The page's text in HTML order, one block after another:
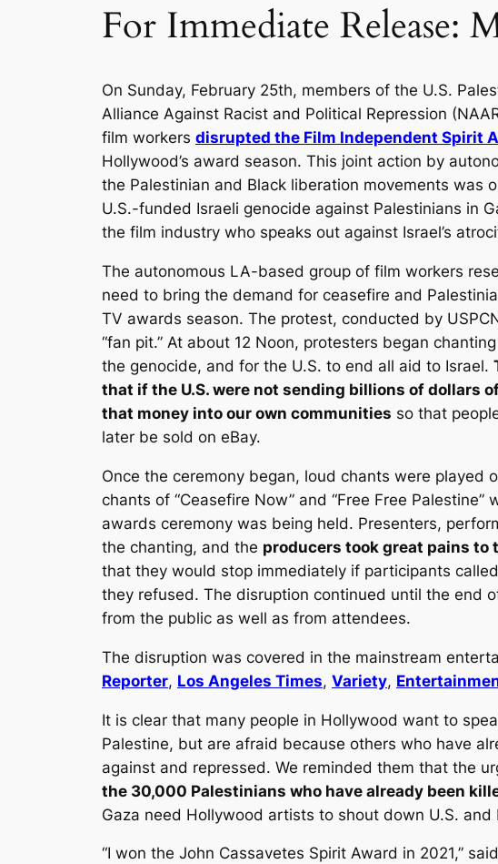
For Immediate Release:
On Sunday, February 25th, members of the U.S.
Alliance Against Racist and Political Repression
film workers disrupted the Film Independent Spirit
Hollywood’s award season. This joint action by
the Palestinian and Black liberation movements was
U.S.-funded Israeli genocide against Palestinians in
the film industry who speaks out against Israel’s
The autonomous LA-based group of film workers
need to bring the demand for ceasefire and
TV awards season. The protest, conducted by
“fan pit.” At about 12 Noon, protesters began
the genocide, and for the U.S. to end all aid to Israel.
that if the U.S. were not sending billions of dollars
that money into our own communities so that
later be sold on eBay.
Once the ceremony began, loud chants were played
chants of “Ceasefire Now” and “Free Free
awards ceremony was being held. Presenters,
the chanting, and the producers took great pains to
that they would stop immediately if participants
they refused. The disruption continued until the end
from the public as well as from attendees.
The disruption was covered in the mainstream
Reporter, Los Angeles Times, Variety,
It is clear that many people in Hollywood want to
Palestine, but are afraid because others who have
against and repressed. We reminded them that the
the 30,000 Palestinians who have already been
Gaza need Hollywood artists to shout down U.S.
“I won the John Cassavetes Spirit Award in 2021,”